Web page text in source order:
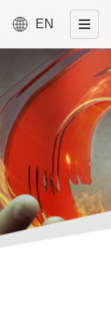
EN